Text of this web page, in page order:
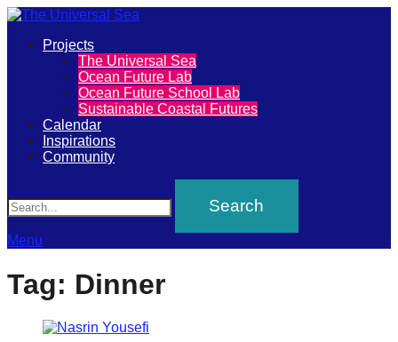
The
Universal
Sea
Join
our
movement
to
positive
futures
Primary
Projects
The Universal Sea
Ocean Future Lab
Ocean Future School Lab
Sustainable Coastal Futures
Calendar
Inspirations
Community
Menu
Tag: Dinner